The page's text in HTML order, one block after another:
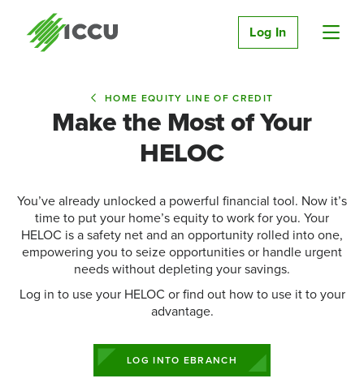
Log In
HOME EQUITY LINE OF CREDIT
Make the Most of Your
HELOC
You’ve already unlocked a powerful financial tool. Now it’s
time to put your home’s equity to work for you. Your
HELOC is a safety net and an opportunity rolled into one,
empowering you to seize opportunities or handle urgent
needs without depleting your savings.
Log in to use your HELOC or find out how to use it to your
advantage.
LOG INTO EBRANCH